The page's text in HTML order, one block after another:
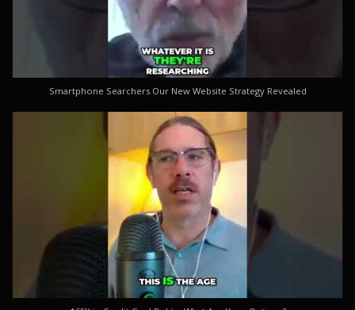
Smartphone Searchers Our New Website Strategy Revealed